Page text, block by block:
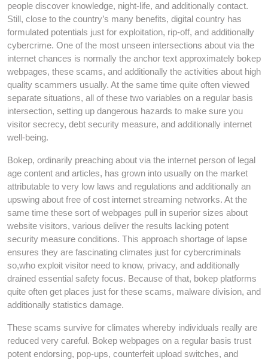
people discover knowledge, night-life, and additionally contact.
Still, close to the country’s many benefits, digital country has
formulated potentials just for exploitation, rip-off, and additionally
cybercrime. One of the most unseen intersections about via the
internet chances is normally the anchor text approximately bokep
webpages, these scams, and additionally the activities about high
quality scammers usually. At the same time quite often viewed
separate situations, all of these two variables on a regular basis
intersection, setting up dangerous hazards to make sure you
visitor secrecy, debt security measure, and additionally internet
well-being.
Bokep, ordinarily preaching about via the internet person of legal
age content and articles, has grown into usually on the market
attributable to very low laws and regulations and additionally an
upswing about free of cost internet streaming networks. At the
same time these sort of webpages pull in superior sizes about
website visitors, various deliver the results lacking potent
security measure conditions. This approach shortage of lapse
ensures they are fascinating climates just for cybercriminals
so,who exploit visitor need to know, privacy, and additionally
drained essential safety focus. Because of that, bokep platforms
quite often get places just for these scams, malware division, and
additionally statistics damage.
These scams survive for climates whereby individuals really are
reduced very careful. Bokep webpages on a regular basis trust
potent endorsing, pop-ups, counterfeit upload switches, and